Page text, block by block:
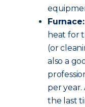
Furnace:
heat for
(or
also a
per year.
the last